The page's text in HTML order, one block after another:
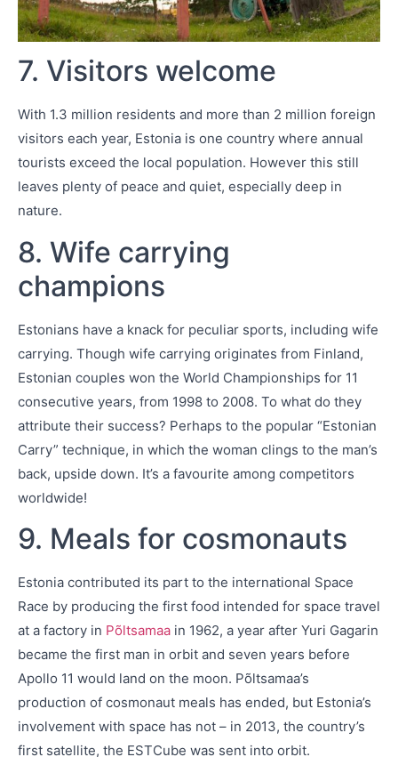
7. Visitors welcome
With 1.3 million residents and more than 2 million foreign
visitors each year, Estonia is one country where annual
tourists exceed the local population. However this still
leaves plenty of peace and quiet, especially deep in
nature.
8. Wife carrying
champions
Estonians have a knack for peculiar sports, including wife
carrying. Though wife carrying originates from Finland,
Estonian couples won the World Championships for 11
consecutive years, from 1998 to 2008. To what do they
attribute their success? Perhaps to the popular “Estonian
Carry” technique, in which the woman clings to the man’s
back, upside down. It’s a favourite among competitors
worldwide!
9. Meals for cosmonauts
Estonia contributed its part to the international Space
Race by producing the first food intended for space travel
at a factory in Põltsamaa in 1962, a year after Yuri Gagarin
became the first man in orbit and seven years before
Apollo 11 would land on the moon. Põltsamaa’s
production of cosmonaut meals has ended, but Estonia’s
involvement with space has not – in 2013, the country’s
first satellite, the ESTCube was sent into orbit.